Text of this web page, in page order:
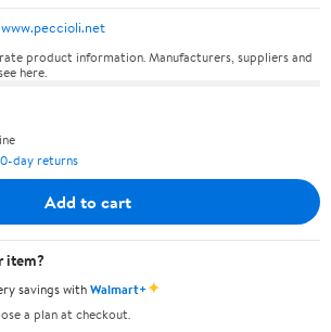
www.peccioli.net
product information. Manufacturers, suppliers and
here.
day returns
Add to cart
item?
savings withWalmart+✦
a plan at checkout.